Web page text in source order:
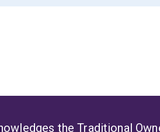
the Traditional